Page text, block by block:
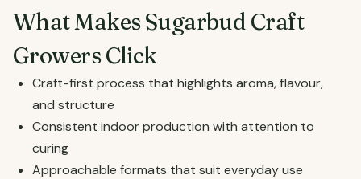
What Makes Sugarbud Craft
Growers Click
Craft-first process that highlights aroma, flavour,
and structure
Consistent indoor production with attention to
curing
Approachable formats that suit everyday use